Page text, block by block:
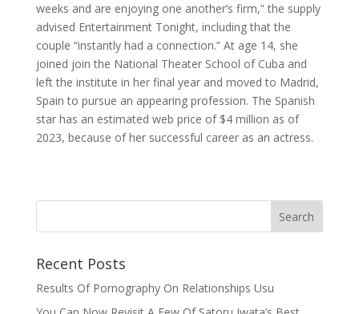
weeks and are enjoying one another’s firm,” the supply
advised Entertainment Tonight, including that the
couple “instantly had a connection.” At age 14, she
joined join the National Theater School of Cuba and
left the institute in her final year and moved to Madrid,
Spain to pursue an appearing profession. The Spanish
star has an estimated web price of $4 million as of
2023, because of her successful career as an actress.
Recent Posts
Results Of Pornography On Relationships Usu